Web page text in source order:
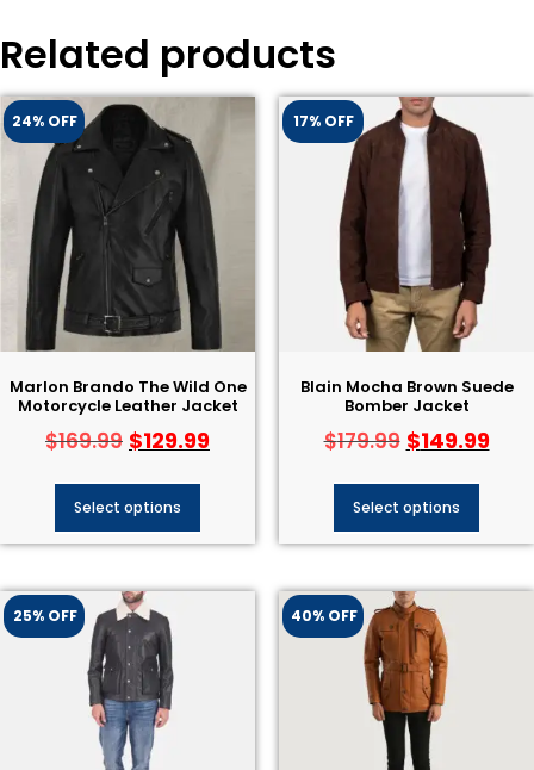
Related products
24% OFF
Marlon Brando The Wild One
Motorcycle Leather Jacket
$169.99 $129.99
Select options
17% OFF
Blain Mocha Brown Suede
Bomber Jacket
$179.99 $149.99
Select options
25% OFF 40% OFF